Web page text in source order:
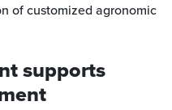
of customized agronomic
supports